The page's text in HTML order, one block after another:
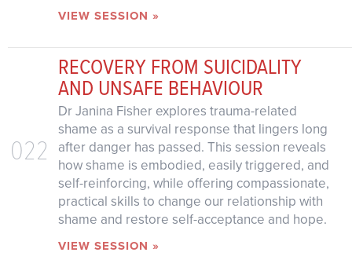
VIEW SESSION »
022
RECOVERY FROM SUICIDALITY
AND UNSAFE BEHAVIOUR
Dr Janina Fisher explores trauma-related
shame as a survival response that lingers long
after danger has passed. This session reveals
how shame is embodied, easily triggered, and
self-reinforcing, while offering compassionate,
practical skills to change our relationship with
shame and restore self-acceptance and hope.
VIEW SESSION »